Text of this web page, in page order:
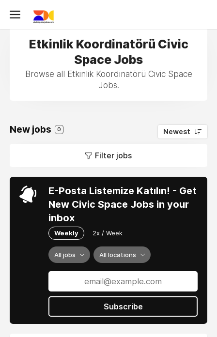
Etkinlik Koordinatörü Civic
Space Jobs
Browse all Etkinlik Koordinatörü Civic Space
Jobs.
New jobs 0 Newest
Filter jobs
E-Posta Listemize Katılın! - Get
New Civic Space Jobs in your
inbox
Weekly 2x / Week
All jobs All locations
Subscribe